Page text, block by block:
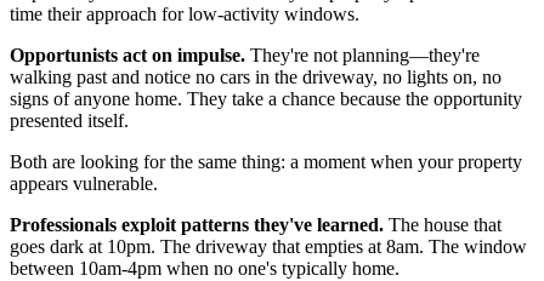
time their approach for low-activity windows.
Opportunists act on impulse. They're not planning—they're
walking past and notice no cars in the driveway, no lights on, no
signs of anyone home. They take a chance because the opportunity
presented itself.
Both are looking for the same thing: a moment when your property
appears vulnerable.
Professionals exploit patterns they've learned. The house that
goes dark at 10pm. The driveway that empties at 8am. The window
between 10am-4pm when no one's typically home.